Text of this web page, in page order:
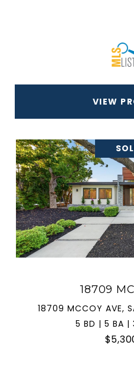
VIEW
18709
18709 MCCOY AVE,
5 BD | 5 BA |